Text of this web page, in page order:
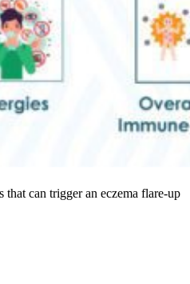
can trigger an eczema flare-up